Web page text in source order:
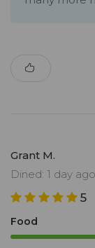
Grant M.
Dined: 1 day ago
5
Food